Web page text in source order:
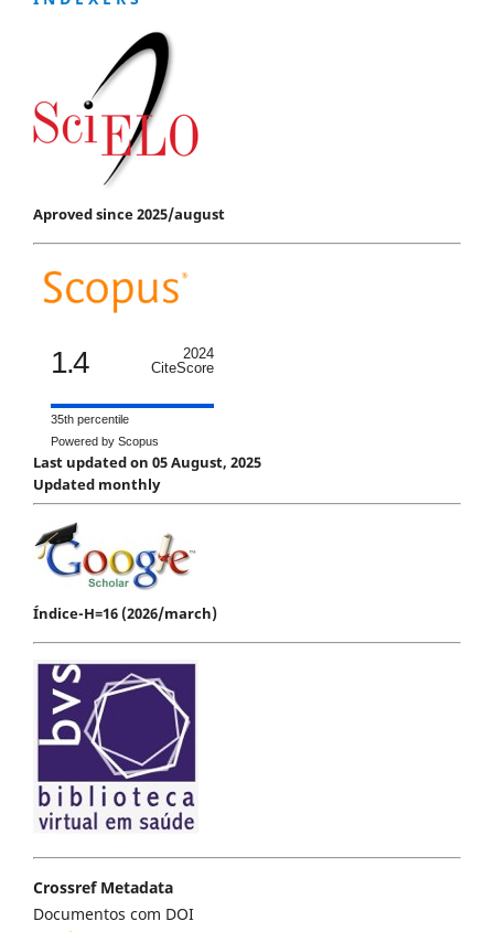
Aproved since 2025/august
1.4
2024
CiteScore
35th percentile
Powered by Scopus
Last updated on 05 August, 2025
Updated monthly
Índice-H=16 (2026/march)
Crossref Metadata
Documentos com DOI